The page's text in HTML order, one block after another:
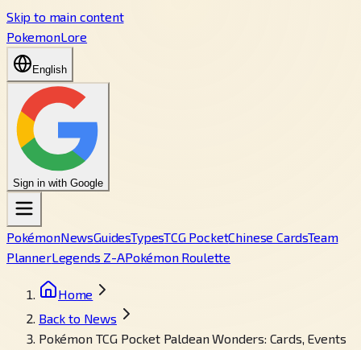
Skip to main content
PokemonLore
English
Sign in with Google
PokémonNewsGuidesTypesTCG PocketChinese CardsTeam
PlannerLegends Z-APokémon Roulette
Home
Back to News
Pokémon TCG Pocket Paldean Wonders: Cards, Events